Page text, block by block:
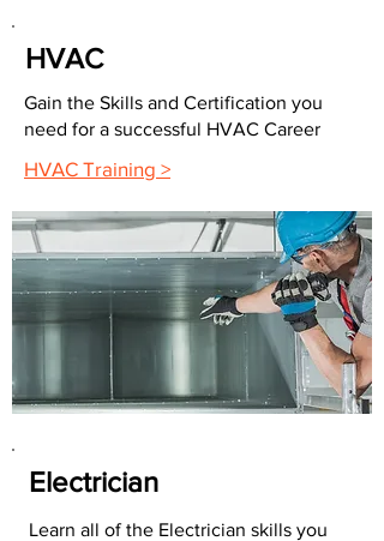
HVAC
Gain the Skills and Certification you
need for a successful HVAC Career
HVAC Training >
Electrician
Learn all of the Electrician skills you